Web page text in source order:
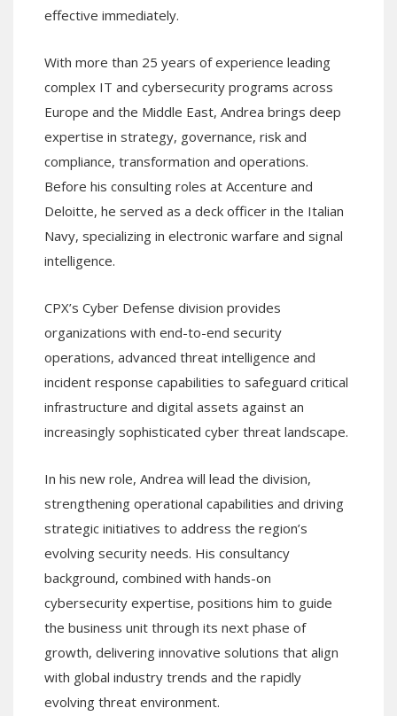
effective immediately.
With more than 25 years of experience leading
complex IT and cybersecurity programs across
Europe and the Middle East, Andrea brings deep
expertise in strategy, governance, risk and
compliance, transformation and operations.
Before his consulting roles at Accenture and
Deloitte, he served as a deck officer in the Italian
Navy, specializing in electronic warfare and signal
intelligence.
CPX’s Cyber Defense division provides
organizations with end-to-end security
operations, advanced threat intelligence and
incident response capabilities to safeguard critical
infrastructure and digital assets against an
increasingly sophisticated cyber threat landscape.
In his new role, Andrea will lead the division,
strengthening operational capabilities and driving
strategic initiatives to address the region’s
evolving security needs. His consultancy
background, combined with hands-on
cybersecurity expertise, positions him to guide
the business unit through its next phase of
growth, delivering innovative solutions that align
with global industry trends and the rapidly
evolving threat environment.